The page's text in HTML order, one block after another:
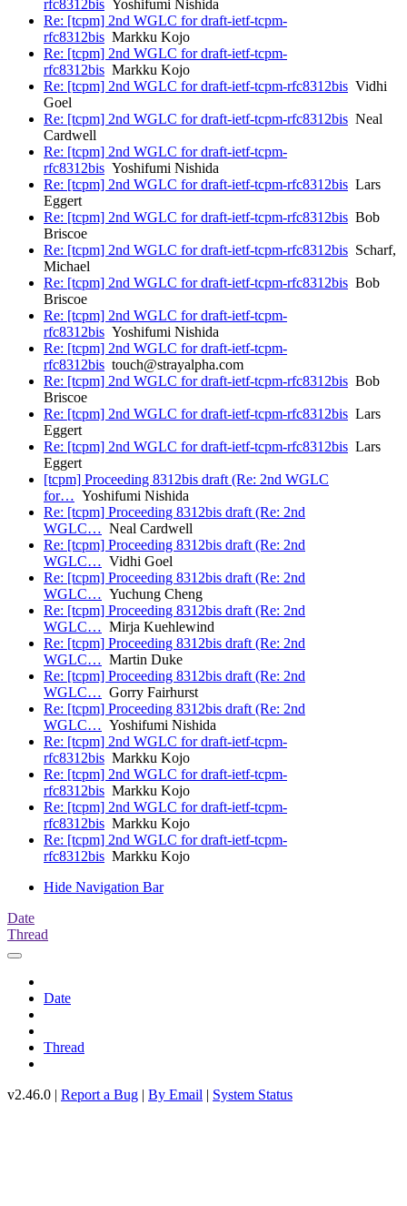
rfc8312bis Yoshifumi Nishida
Re: [tcpm] 2nd WGLC for draft-ietf-tcpm-
rfc8312bis Markku Kojo
Re: [tcpm] 2nd WGLC for draft-ietf-tcpm-
rfc8312bis Markku Kojo
Re: [tcpm] 2nd WGLC for draft-ietf-tcpm-rfc8312bis Vidhi
Goel
Re: [tcpm] 2nd WGLC for draft-ietf-tcpm-rfc8312bis Neal
Cardwell
Re: [tcpm] 2nd WGLC for draft-ietf-tcpm-
rfc8312bis Yoshifumi Nishida
Re: [tcpm] 2nd WGLC for draft-ietf-tcpm-rfc8312bis Lars
Eggert
Re: [tcpm] 2nd WGLC for draft-ietf-tcpm-rfc8312bis Bob
Briscoe
Re: [tcpm] 2nd WGLC for draft-ietf-tcpm-rfc8312bis Scharf,
Michael
Re: [tcpm] 2nd WGLC for draft-ietf-tcpm-rfc8312bis Bob
Briscoe
Re: [tcpm] 2nd WGLC for draft-ietf-tcpm-
rfc8312bis Yoshifumi Nishida
Re: [tcpm] 2nd WGLC for draft-ietf-tcpm-
rfc8312bis touch@strayalpha.com
Re: [tcpm] 2nd WGLC for draft-ietf-tcpm-rfc8312bis Bob
Briscoe
Re: [tcpm] 2nd WGLC for draft-ietf-tcpm-rfc8312bis Lars
Eggert
Re: [tcpm] 2nd WGLC for draft-ietf-tcpm-rfc8312bis Lars
Eggert
[tcpm] Proceeding 8312bis draft (Re: 2nd WGLC
for… Yoshifumi Nishida
Re: [tcpm] Proceeding 8312bis draft (Re: 2nd
WGLC… Neal Cardwell
Re: [tcpm] Proceeding 8312bis draft (Re: 2nd
WGLC… Vidhi Goel
Re: [tcpm] Proceeding 8312bis draft (Re: 2nd
WGLC… Yuchung Cheng
Re: [tcpm] Proceeding 8312bis draft (Re: 2nd
WGLC… Mirja Kuehlewind
Re: [tcpm] Proceeding 8312bis draft (Re: 2nd
WGLC… Martin Duke
Re: [tcpm] Proceeding 8312bis draft (Re: 2nd
WGLC… Gorry Fairhurst
Re: [tcpm] Proceeding 8312bis draft (Re: 2nd
WGLC… Yoshifumi Nishida
Re: [tcpm] 2nd WGLC for draft-ietf-tcpm-
rfc8312bis Markku Kojo
Re: [tcpm] 2nd WGLC for draft-ietf-tcpm-
rfc8312bis Markku Kojo
Re: [tcpm] 2nd WGLC for draft-ietf-tcpm-
rfc8312bis Markku Kojo
Re: [tcpm] 2nd WGLC for draft-ietf-tcpm-
rfc8312bis Markku Kojo
Hide Navigation Bar
Date
Thread
Date
Thread
v2.46.0 | Report a Bug | By Email | System Status